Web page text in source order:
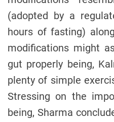
(adopted by a
hours of fasting)
modifications might
gut properly being,
plenty of simple
Stressing on the
being, Sharma